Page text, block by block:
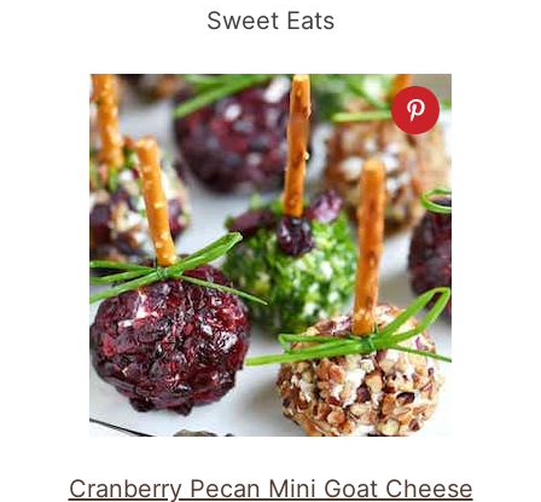
Sweet Eats
Cranberry Pecan Mini Goat Cheese